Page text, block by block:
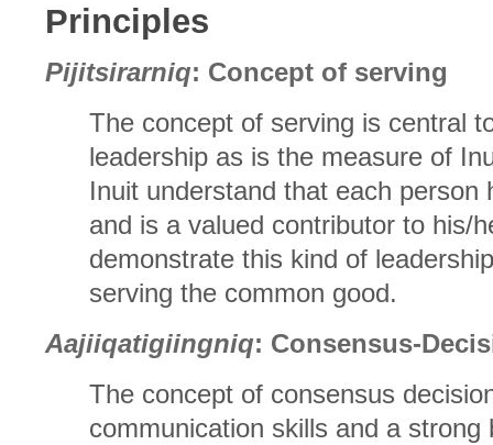
Principles
Pijitsirarniq: Concept of serving
The concept of serving is central
leadership as is the measure of
Inuit understand that each person
and is a valued contributor to his/
demonstrate this kind of
serving the common good.
Aajiiqatigiingniq: Consensus-
The concept of consensus
communication skills and a